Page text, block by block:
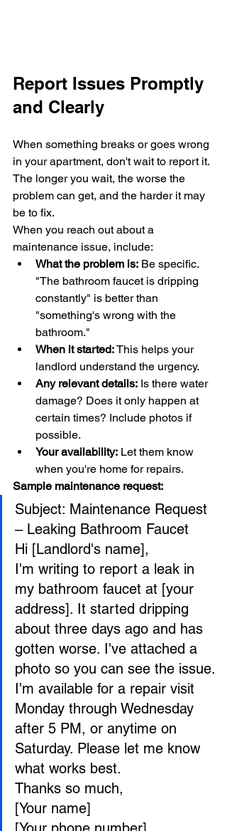
Report Issues Promptly
and Clearly
When something breaks or goes wrong
in your apartment, don't wait to report it.
The longer you wait, the worse the
problem can get, and the harder it may
be to fix.
When you reach out about a
maintenance issue, include:
What the problem is: Be specific.
"The bathroom faucet is dripping
constantly" is better than
"something's wrong with the
bathroom."
When it started: This helps your
landlord understand the urgency.
Any relevant details: Is there water
damage? Does it only happen at
certain times? Include photos if
possible.
Your availability: Let them know
when you're home for repairs.
Sample maintenance request:
Subject: Maintenance Request
– Leaking Bathroom Faucet
Hi [Landlord's name],
I'm writing to report a leak in
my bathroom faucet at [your
address]. It started dripping
about three days ago and has
gotten worse. I've attached a
photo so you can see the issue.
I'm available for a repair visit
Monday through Wednesday
after 5 PM, or anytime on
Saturday. Please let me know
what works best.
Thanks so much,
[Your name]